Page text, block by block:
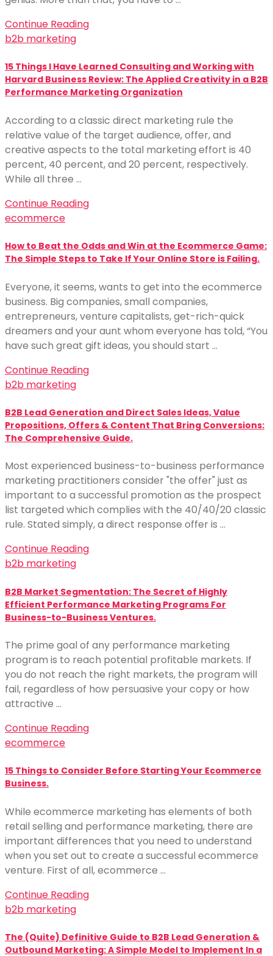
Continue Reading
b2b marketing
15 Things I Have Learned Consulting and Working with
Harvard Business Review: The Applied Creativity in a B2B
Performance Marketing Organization
According to a classic direct marketing rule the
relative value of the target audience, offer, and
creative aspects to the total marketing effort is 40
percent, 40 percent, and 20 percent, respectively.
While all three …
Continue Reading
ecommerce
How to Beat the Odds and Win at the Ecommerce Game:
The Simple Steps to Take If Your Online Store is Failing.
Everyone, it seems, wants to get into the ecommerce
business. Big companies, small companies,
entrepreneurs, venture capitalists, get-rich-quick
dreamers and your aunt whom everyone has told, “You
have such great gift ideas, you should start …
Continue Reading
b2b marketing
B2B Lead Generation and Direct Sales Ideas, Value
Propositions, Offers & Content That Bring Conversions:
The Comprehensive Guide.
Most experienced business-to-business performance
marketing practitioners consider "the offer" just as
important to a successful promotion as the prospect
list targeted which complies with the 40/40/20 classic
rule. Stated simply, a direct response offer is …
Continue Reading
b2b marketing
B2B Market Segmentation: The Secret of Highly
Efficient Performance Marketing Programs For
Business-to-Business Ventures.
The prime goal of any performance marketing
program is to reach potential profitable markets. If
you do not reach the right markets, the program will
fail, regardless of how persuasive your copy or how
attractive …
Continue Reading
ecommerce
15 Things to Consider Before Starting Your Ecommerce
Business.
While ecommerce marketing has elements of both
retail selling and performance marketing, there are
important differences that you need to understand
when you set out to create a successful ecommerce
venture. First of all, ecommerce …
Continue Reading
b2b marketing
The (Quite) Definitive Guide to B2B Lead Generation &
Outbound Marketing: A Simple Model to Implement In a